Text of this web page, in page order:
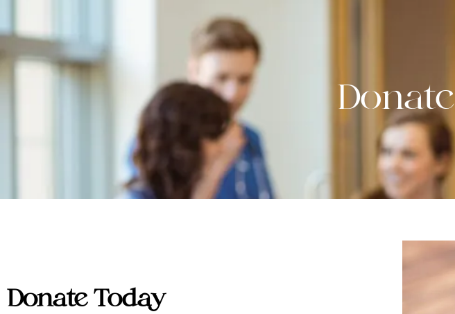
Donate
Donate Today